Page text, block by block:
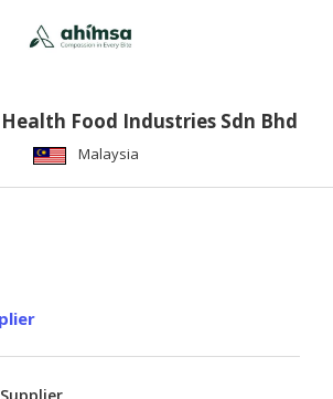
Food Industries Sdn Bhd
Malaysia